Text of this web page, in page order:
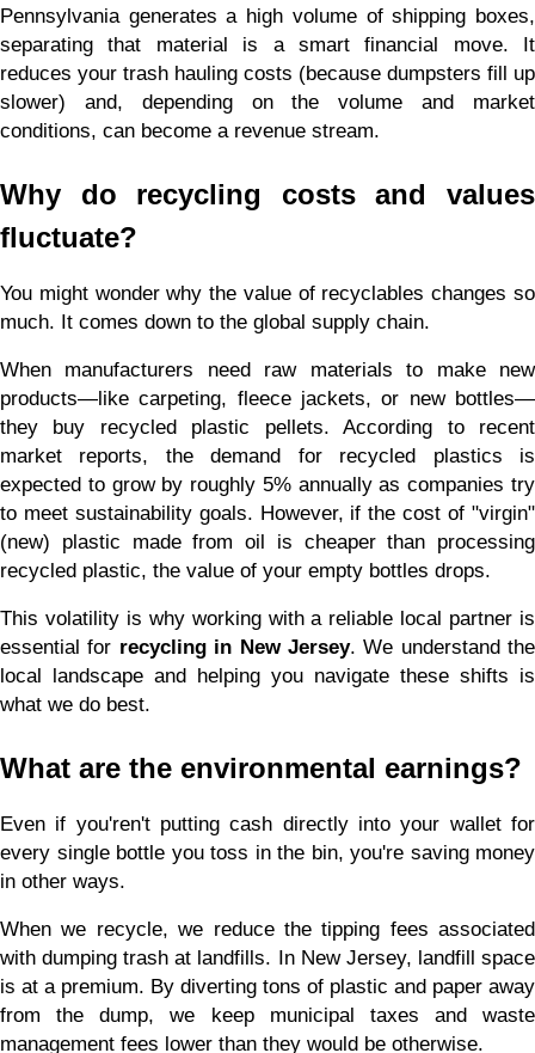
Pennsylvania generates a high volume of shipping boxes,
separating that material is a smart financial move. It
reduces your trash hauling costs (because dumpsters fill up
slower) and, depending on the volume and market
conditions, can become a revenue stream.
Why do recycling costs and values
fluctuate?
You might wonder why the value of recyclables changes so
much. It comes down to the global supply chain.
When manufacturers need raw materials to make new
products—like carpeting, fleece jackets, or new bottles—
they buy recycled plastic pellets. According to recent
market reports, the demand for recycled plastics is
expected to grow by roughly 5% annually as companies try
to meet sustainability goals. However, if the cost of "virgin"
(new) plastic made from oil is cheaper than processing
recycled plastic, the value of your empty bottles drops.
This volatility is why working with a reliable local partner is
essential for recycling in New Jersey. We understand the
local landscape and helping you navigate these shifts is
what we do best.
What are the environmental earnings?
Even if you'ren't putting cash directly into your wallet for
every single bottle you toss in the bin, you're saving money
in other ways.
When we recycle, we reduce the tipping fees associated
with dumping trash at landfills. In New Jersey, landfill space
is at a premium. By diverting tons of plastic and paper away
from the dump, we keep municipal taxes and waste
management fees lower than they would be otherwise.